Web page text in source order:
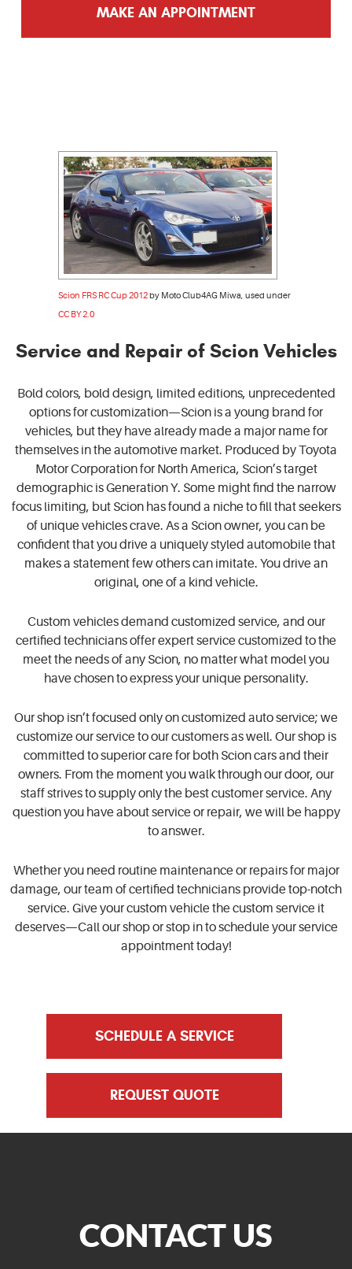
MAKE AN APPOINTMENT
Scion FRS RC Cup 2012by Moto Club4AG Miwa, used under
CC BY 2.0
Service and Repair of Scion Vehicles
Bold colors, bold design, limited editions, unprecedented
options for customization—Scion is a young brand for
vehicles, but they have already made a major name for
themselves in the automotive market. Produced by Toyota
Motor Corporation for North America, Scion’s target
demographic is Generation Y. Some might find the narrow
focus limiting, but Scion has found a niche to fill that seekers
of unique vehicles crave. As a Scion owner, you can be
confident that you drive a uniquely styled automobile that
makes a statement few others can imitate. You drive an
original, one of a kind vehicle.
Custom vehicles demand customized service, and our
certified technicians offer expert service customized to the
meet the needs of any Scion, no matter what model you
have chosen to express your unique personality.
Our shop isn’t focused only on customized auto service; we
customize our service to our customers as well. Our shop is
committed to superior care for both Scion cars and their
owners. From the moment you walk through our door, our
staff strives to supply only the best customer service. Any
question you have about service or repair, we will be happy
to answer.
Whether you need routine maintenance or repairs for major
damage, our team of certified technicians provide top-notch
service. Give your custom vehicle the custom service it
deserves—Call our shop or stop in to schedule your service
appointment today!
SCHEDULE A SERVICE
REQUEST QUOTE
CONTACT US